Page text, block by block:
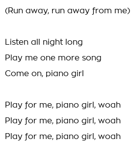
(Run away, run away from me)
Listen all night long
Play me one more song
Come on, piano girl
Play for me, piano girl, woah
Play for me, piano girl, woah
Play for me, piano girl, woah